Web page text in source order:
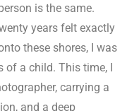
is the same.
years felt exactly
these shores, I was
of a child. This time, I
carrying a
and a deep